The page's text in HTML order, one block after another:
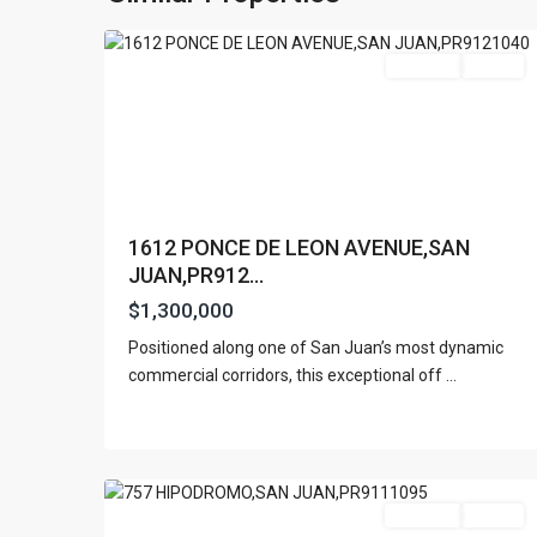
Juan
1612 PONCE DE LEON AVENUE,SAN
JUAN,PR912...
$1,300,000
Positioned along one of San Juan’s most dynamic
commercial corridors, this exceptional off...